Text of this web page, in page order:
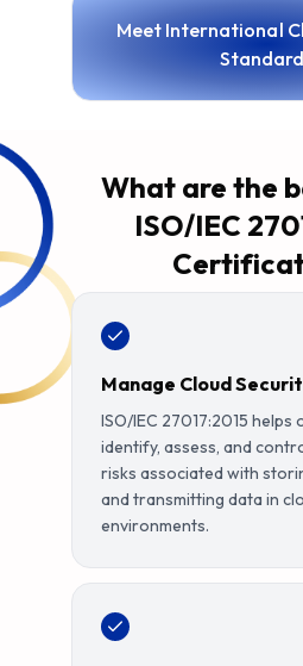
Meet International
What are the
ISO/IEC
Manage Cloud
ISO/IEC 27017:2015
identify, assess, and
risks associated with
and transmitting data in
environments.